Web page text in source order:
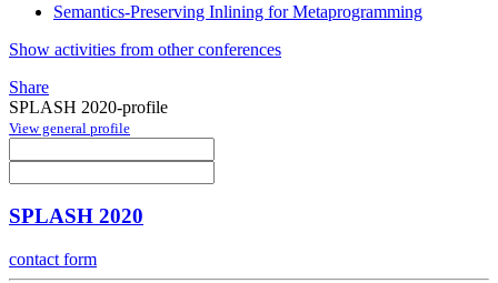
Semantics-Preserving Inlining for Metaprogramming
Show activities from other conferences
Share
SPLASH 2020-profile
View general profile
SPLASH 2020
contact form